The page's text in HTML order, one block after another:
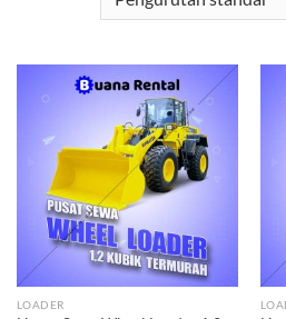
LOADER